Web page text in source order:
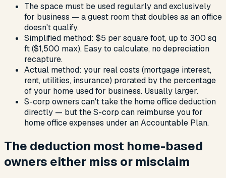
The space must be used regularly and exclusively
for business — a guest room that doubles as an office
doesn't qualify.
Simplified method: $5 per square foot, up to 300 sq
ft ($1,500 max). Easy to calculate, no depreciation
recapture.
Actual method: your real costs (mortgage interest,
rent, utilities, insurance) prorated by the percentage
of your home used for business. Usually larger.
S-corp owners can't take the home office deduction
directly — but the S-corp can reimburse you for
home office expenses under an Accountable Plan.
The deduction most home-based
owners either miss or misclaim